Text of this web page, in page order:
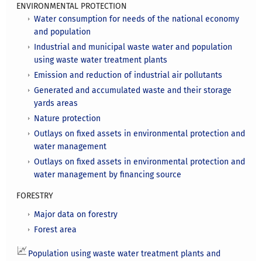
ENVIRONMENTAL PROTECTION
Water consumption for needs of the national economy
and population
Industrial and municipal waste water and population
using waste water treatment plants
Emission and reduction of industrial air pollutants
Generated and accumulated waste and their storage
yards areas
Nature protection
Outlays on fixed assets in environmental protection and
water management
Outlays on fixed assets in environmental protection and
water management by financing source
FORESTRY
Major data on forestry
Forest area
Population using waste water treatment plants and